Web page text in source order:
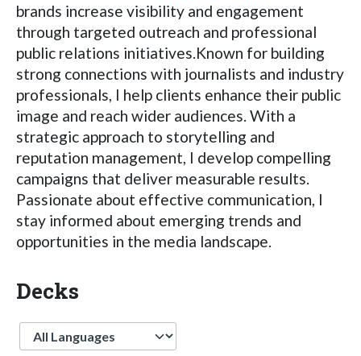
brands increase visibility and engagement
through targeted outreach and professional
public relations initiatives.Known for building
strong connections with journalists and industry
professionals, I help clients enhance their public
image and reach wider audiences. With a
strategic approach to storytelling and
reputation management, I develop compelling
campaigns that deliver measurable results.
Passionate about effective communication, I
stay informed about emerging trends and
opportunities in the media landscape.
Decks
Language